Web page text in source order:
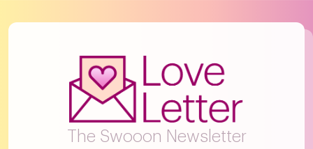
The Swooon Newsletter